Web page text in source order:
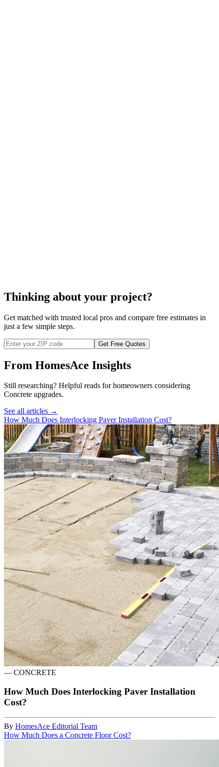
Thinking about your project?
Get matched with trusted local pros and compare free estimates in
just a few simple steps.
Get Free Quotes
From HomesAce Insights
Still researching? Helpful reads for homeowners considering
Concrete upgrades.
See all articles →
How Much Does Interlocking Paver Installation Cost?
— CONCRETE
How Much Does Interlocking Paver Installation
Cost?
By HomesAce Editorial Team
How Much Does a Concrete Floor Cost?